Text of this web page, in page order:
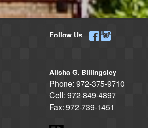
Follow Us
Alisha G. Billingsley
Phone: 972-375-9710
Cell: 972-849-4897
Fax: 972-739-1451